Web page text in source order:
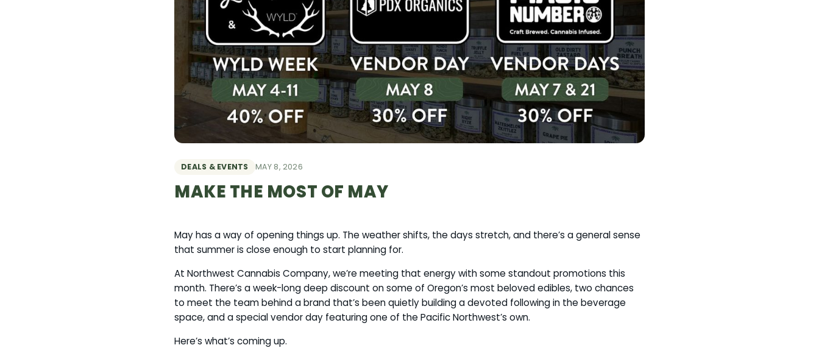
DEALS & EVENTS MAY 8, 2026
MAKE THE MOST OF MAY
May has a way of opening things up. The weather shifts, the days stretch, and there’s a general sense
that summer is close enough to start planning for.
At Northwest Cannabis Company, we’re meeting that energy with some standout promotions this
month. There’s a week-long deep discount on some of Oregon’s most beloved edibles, two chances
to meet the team behind a brand that’s been quietly building a devoted following in the beverage
space, and a special vendor day featuring one of the Pacific Northwest’s own.
Here’s what’s coming up.